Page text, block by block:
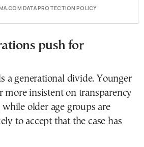
DATA PROTECTION POLICY
push for
a generational divide. Younger
more insistent on transparency
older age groups are
to accept that the case has